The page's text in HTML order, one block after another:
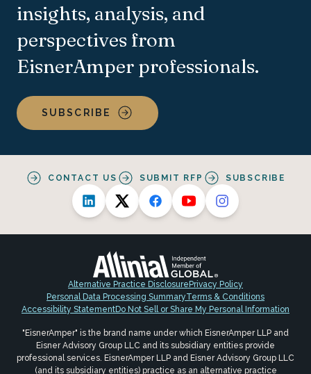
insights, analysis, and
perspectives from
EisnerAmper professionals.
SUBSCRIBE
CONTACT US SUBMIT RFP SUBSCRIBE
Alternative Practice DisclosurePrivacy Policy
Personal Data Processing SummaryTerms & Conditions
Accessibility StatementDo Not Sell or Share My Personal Information
"EisnerAmper" is the brand name under which EisnerAmper LLP and
Eisner Advisory Group LLC and its subsidiary entities provide
professional services. EisnerAmper LLP and Eisner Advisory Group LLC
(and its subsidiary entities) practice as an alternative practice